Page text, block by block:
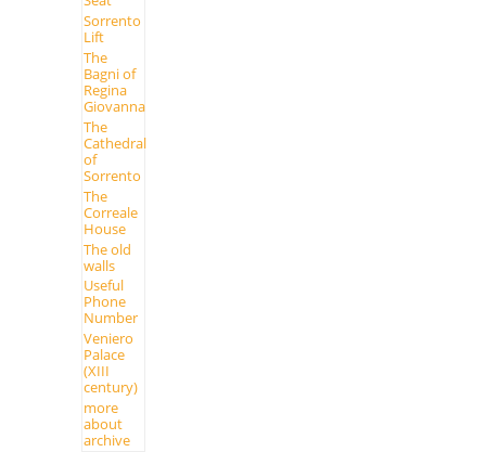
Sorrento
Lift
The
Bagni of
Regina
Giovanna
The
Cathedral
of
Sorrento
The
Correale
House
The old
walls
Useful
Phone
Number
Veniero
Palace
(XIII
century)
more
about
archive